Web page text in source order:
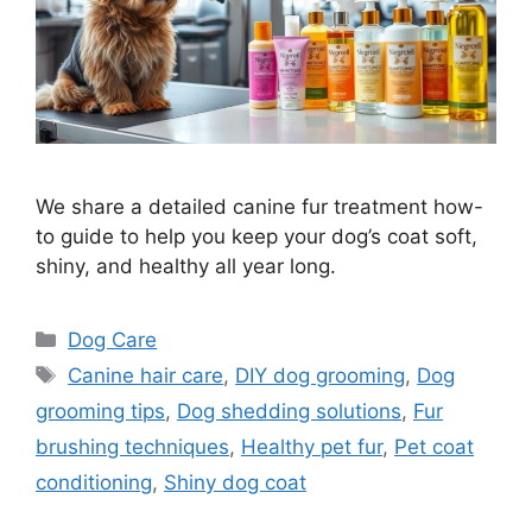
We share a detailed canine fur treatment how-
to guide to help you keep your dog’s coat soft,
shiny, and healthy all year long.
Categories
Dog Care
Tags
Canine hair care, DIY dog grooming, Dog
grooming tips, Dog shedding solutions, Fur
brushing techniques, Healthy pet fur, Pet coat
conditioning, Shiny dog coat